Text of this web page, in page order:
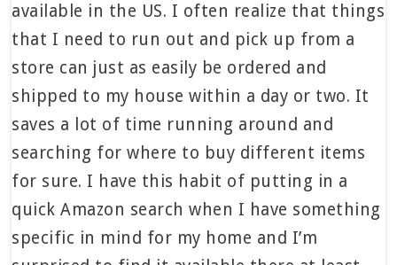
available in the US. I often realize that things
that I need to run out and pick up from a
store can just as easily be ordered and
shipped to my house within a day or two. It
saves a lot of time running around and
searching for where to buy different items
for sure. I have this habit of putting in a
quick Amazon search when I have something
specific in mind for my home and I’m